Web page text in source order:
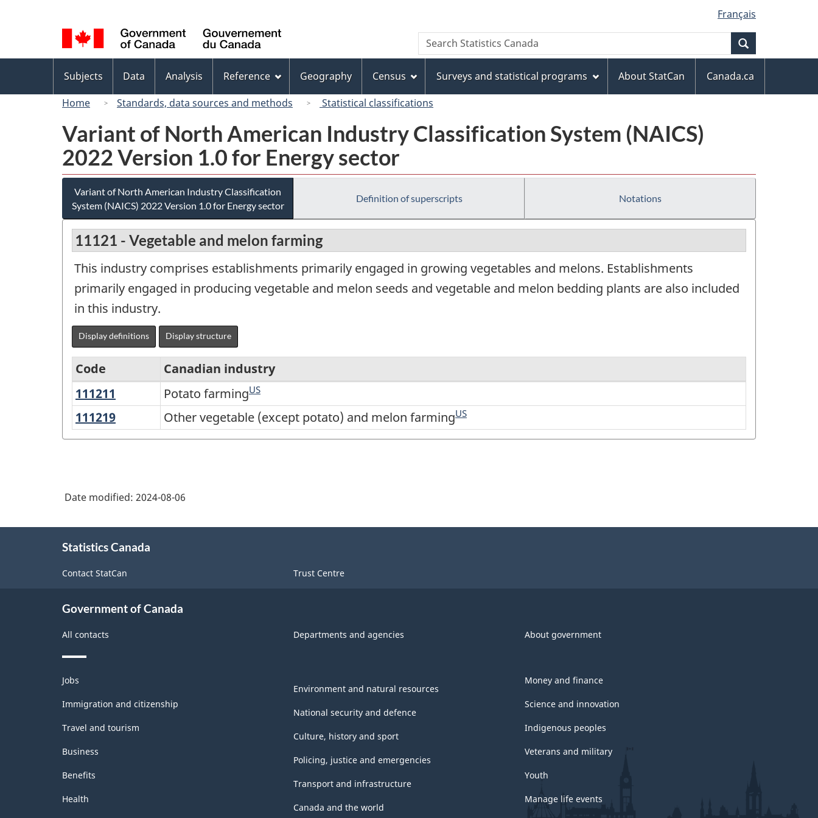
to
main
content
to
"About
this
site"
to
basic
HTML
version
selection
Français
Canada
Search
Search
Statistics
menu
Subjects Data Analysis Reference Geography Census Surveys and statistical programs About StatCan
Canada.ca
Home
Standards, data sources and methods Statistical classifications
Variant of North American Industry Classification System (NAICS)
2022 Version 1.0 for Energy sector
Variant of North American Industry Classification
System (NAICS) 2022 Version 1.0 for Energy sector
Definition of superscripts Notations
11121 - Vegetable and melon farming
This industry comprises establishments primarily engaged in growing vegetables and melons. Establishments
primarily engaged in producing vegetable and melon seeds and vegetable and melon bedding plants are also included
in this industry.
Display definitions Display structure
Variant
of
North
Classification
2022
Version
for
Energy
sector
-
Classification
Code
Canadian industry
111211
farming
Potato farmingUS
111219
vegetable
melon
Other vegetable (except potato) and melon farmingUS
Date modified: 2024-08-06
Statistics Canada
Contact StatCan Trust Centre
Government of Canada
All contacts Departments and agencies About government
Themes
and
topics
Jobs
Immigration and citizenship
Travel and tourism
Business
Benefits
Health
Environment and natural resources
National security and defence
Culture, history and sport
Policing, justice and emergencies
Transport and infrastructure
Canada and the world
Money and finance
Science and innovation
Indigenous peoples
Veterans and military
Youth
Manage life events